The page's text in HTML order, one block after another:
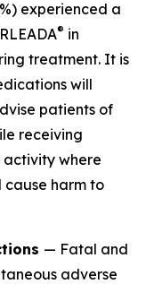
experienced a
® in
treatment. It is
will
patients of
receiving
where
cause harm to
— Fatal and
adverse